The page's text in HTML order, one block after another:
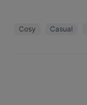
Cosy Casual